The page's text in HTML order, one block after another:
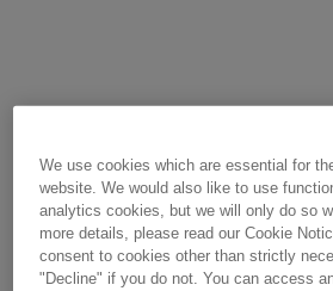
We use cookies which are essential for
website. We would also like to use
analytics cookies, but we will only do so
more details, please read our Cookie
consent to cookies other than strictly
"Decline" if you do not. You can access